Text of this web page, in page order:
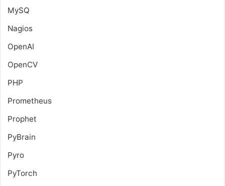
MySQ
Nagios
OpenAI
OpenCV
PHP
Prometheus
Prophet
PyBrain
Pyro
PyTorch